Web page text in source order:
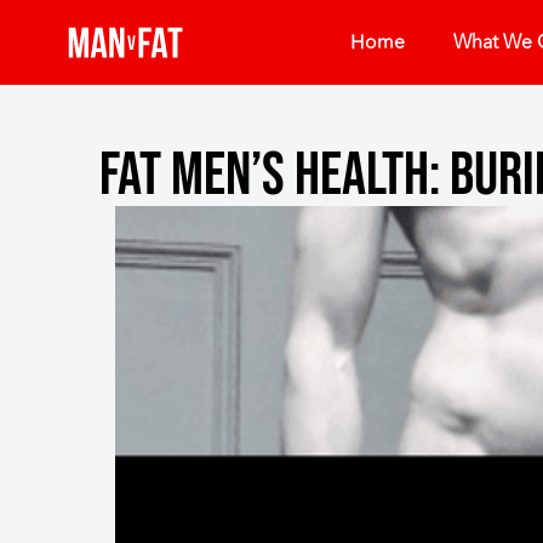
Home What We
Fat Men’s Health: